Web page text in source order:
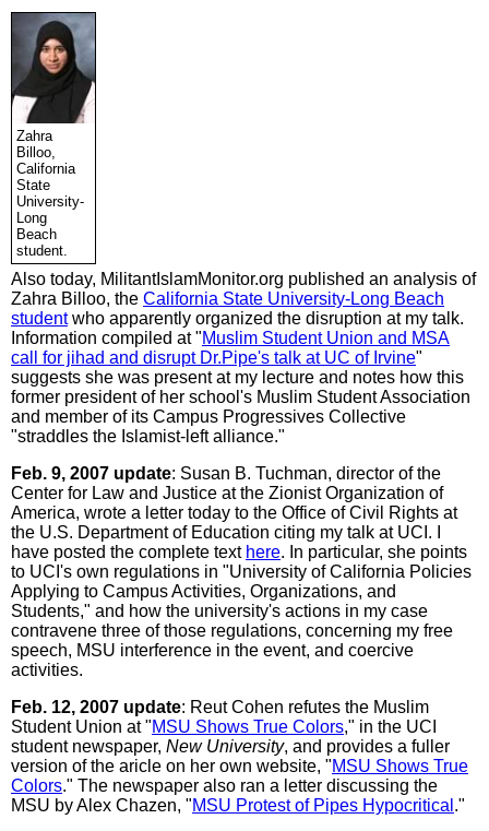
Zahra
Billoo,
California
State
University-
Long
Beach
student.
Also today, MilitantIslamMonitor.org published an analysis of
Zahra Billoo, the California State University-Long Beach
studentwho apparently organized the disruption at my talk.
Information compiled at "Muslim Student Union and MSA
call for jihad and disrupt Dr.Pipe's talk at UC of Irvine"
suggests she was present at my lecture and notes how this
former president of her school's Muslim Student Association
and member of its Campus Progressives Collective
"straddles the Islamist-left alliance."
Feb. 9, 2007 update: Susan B. Tuchman, director of the
Center for Law and Justice at the Zionist Organization of
America, wrote a letter today to the Office of Civil Rights at
the U.S. Department of Education citing my talk at UCI. I
have posted the complete text here. In particular, she points
to UCI's own regulations in "University of California Policies
Applying to Campus Activities, Organizations, and
Students," and how the university's actions in my case
contravene three of those regulations, concerning my free
speech, MSU interference in the event, and coercive
activities.
Feb. 12, 2007 update: Reut Cohen refutes the Muslim
Student Union at "MSU Shows True Colors," in the UCI
student newspaper, New University, and provides a fuller
version of the aricle on her own website, "MSU Shows True
Colors." The newspaper also ran a letter discussing the
MSU by Alex Chazen, "MSU Protest of Pipes Hypocritical ."